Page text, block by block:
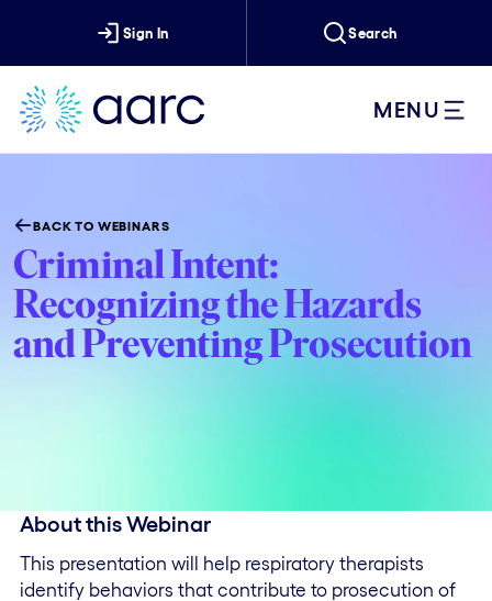
Sign In Search
MENU
BACK TO WEBINARS
Criminal Intent:
Recognizing the Hazards
and Preventing Prosecution
About this Webinar
This presentation will help respiratory therapists
identify behaviors that contribute to prosecution of